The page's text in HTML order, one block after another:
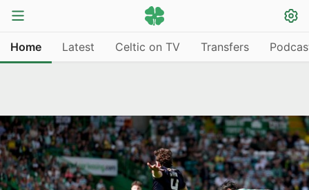
Home Latest Celtic on TV Transfers